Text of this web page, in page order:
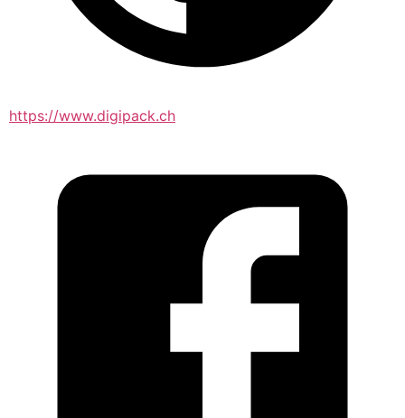
https://www.digipack.ch